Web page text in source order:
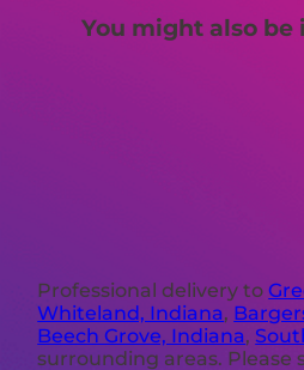
You might also be
Professional delivery to
Whiteland, Indiana,
Beech Grove, Indiana,
surrounding areas. Please